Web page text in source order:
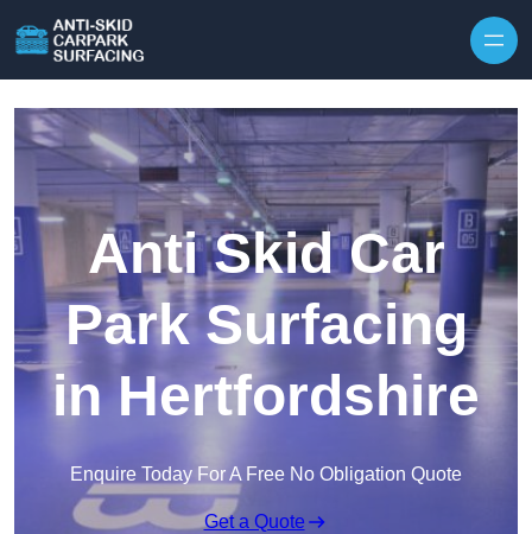
Anti Skid Car
Park Surfacing
in Hertfordshire
Enquire Today For A Free No Obligation Quote
Get a Quote